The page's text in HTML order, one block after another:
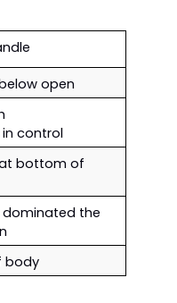
open
in control
bottom of
dominated the
body